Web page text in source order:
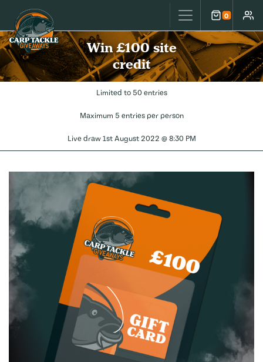
Carp Tackle Giveaways 0
Cart
Win £100 site
credit
Limited to 50 entries
Maximum 5 entries per person
Live draw 1st August 2022 @ 8:30 PM